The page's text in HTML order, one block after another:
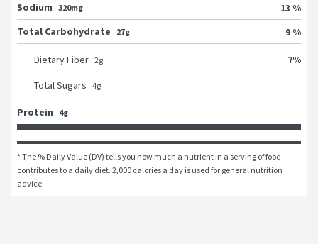
Sodium 320mg
13 %
Total Carbohydrate
27g 9 %
Dietary Fiber 2g 7%
Total Sugars 4g
Protein 4g
* The % Daily Value (DV) tells you how much a nutrient in a serving of food
contributes to a daily diet. 2,000 calories a day is used for general nutrition
advice.